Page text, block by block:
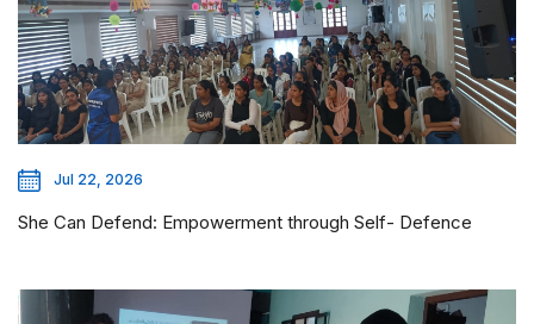
Jul 22, 2026
She Can Defend: Empowerment through Self- Defence